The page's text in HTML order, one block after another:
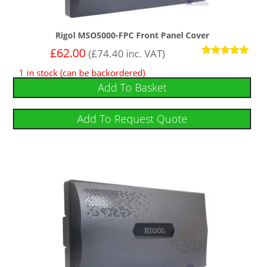
Rigol MSO5000-FPC Front Panel Cover
out of 5
£62.00 (£74.40 inc. VAT)
1 in stock (can be backordered)
Add To Basket
Add To Request Quote